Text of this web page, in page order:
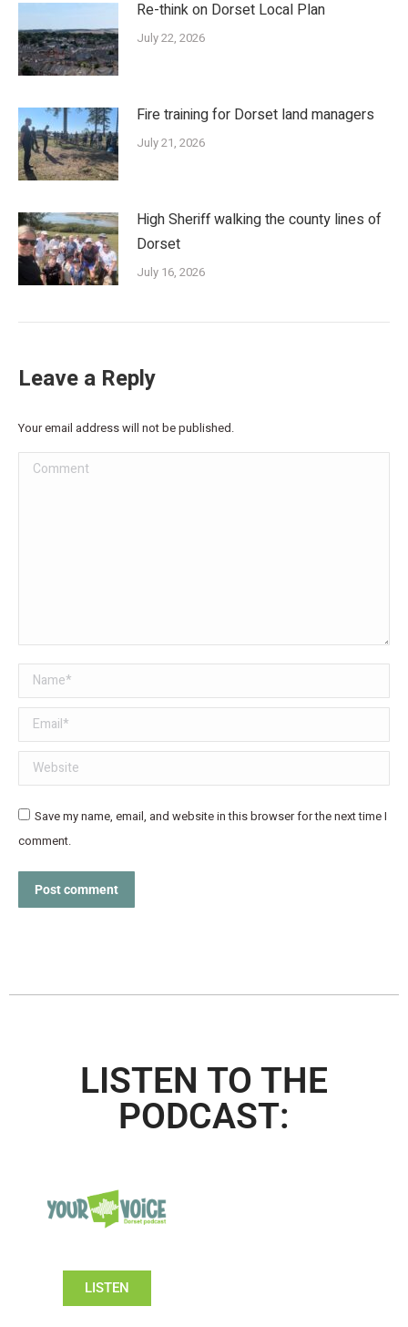
Re-think on Dorset Local Plan
July 22, 2026
Fire training for Dorset land managers
July 21, 2026
High Sheriff walking the county lines of
Dorset
July 16, 2026
Leave a Reply
Your email address will not be published.
Comment
Name *
Email *
Website
Save my name, email, and website in this browser for the next time I
comment.
Post comment
LISTEN TO THE
PODCAST:
LISTEN